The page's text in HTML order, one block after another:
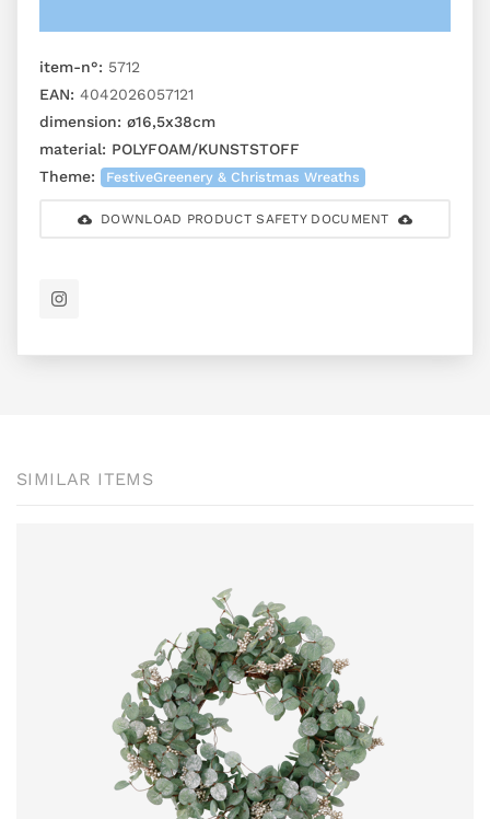
item-n°: 5712
EAN: 4042026057121
dimension: ø16,5x38cm
material: POLYFOAM/KUNSTSTOFF
Theme:
FestiveGreenery & Christmas Wreaths
DOWNLOAD PRODUCT SAFETY DOCUMENT
SIMILAR ITEMS